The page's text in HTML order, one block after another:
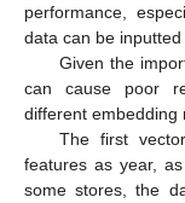
performance,
data can be
Given the
can cause poor
different embedding
The first
features as year,
some stores, the